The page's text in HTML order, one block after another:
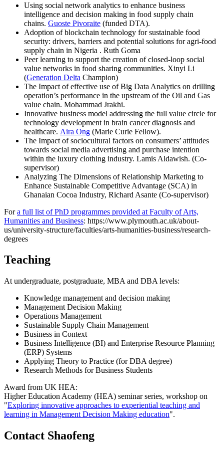
Using social network analytics to enhance business
intelligence and decision making in food supply chain
chains. Guoste Pivoraite (funded DTA).
Adoption of blockchain technology for sustainable food
security: drivers, barriers and potential solutions for agri-food
supply chain in Nigeria . Ruth Goma
Peer learning to support the creation of closed-loop social
value networks in food sharing communities. Xinyi Li
(Generation Delta Champion)
The Impact of effective use of Big Data Analytics on drilling
operation’s performance in the upstream of the Oil and Gas
value chain. Mohammad Jrakhi.
Innovative business model addressing the full value circle for
technology development in brain cancer diagnosis and
healthcare. Aira Ong (Marie Curie Fellow).
The Impact of sociocultural factors on consumers’ attitudes
towards social media advertising and purchase intention
within the luxury clothing industry. Lamis Aldawish. (Co-
supervisor)
Analyzing The Dimensions of Relationship Marketing to
Enhance Sustainable Competitive Advantage (SCA) in
Ghanaian Cocoa Industry, Richard Asante (Co-supervisor)
Fora full list of PhD programmes provided at Faculty of Arts,
Humanities and Business: https://www.plymouth.ac.uk/about-
us/university-structure/faculties/arts-humanities-business/research-
degrees
Teaching
At undergraduate, postgraduate, MBA and DBA levels:
Knowledge management and decision making
Management Decision Making
Operations Management
Sustainable Supply Chain Management
Business in Context
Business Intelligence (BI) and Enterprise Resource Planning
(ERP) Systems
Applying Theory to Practice (for DBA degree)
Research Methods for Business Students
Award from UK HEA:
Higher Education Academy (HEA) seminar series, workshop on
"Exploring innovative approaches to experiential teaching and
learning in Management Decision Making education".
Contact Shaofeng